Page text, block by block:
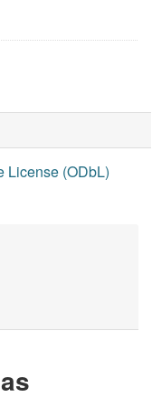
License (ODbL)